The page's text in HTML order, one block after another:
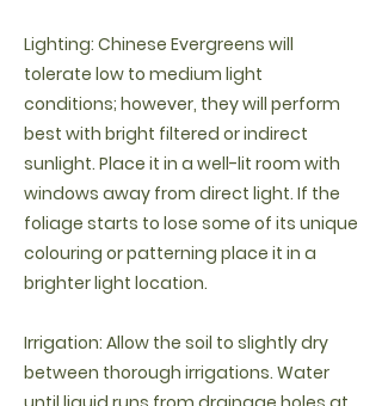
Lighting: Chinese Evergreens will
tolerate low to medium light
conditions; however, they will perform
best with bright filtered or indirect
sunlight. Place it in a well-lit room with
windows away from direct light. If the
foliage starts to lose some of its unique
colouring or patterning place it in a
brighter light location.
Irrigation: Allow the soil to slightly dry
between thorough irrigations. Water